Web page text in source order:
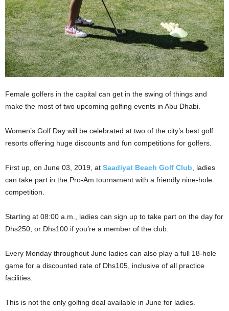
Female golfers in the capital can get in the swing of things and
make the most of two upcoming golfing events in Abu Dhabi.
Women’s Golf Day will be celebrated at two of the city’s best golf
resorts offering huge discounts and fun competitions for golfers.
First up, on June 03, 2019, at Saadiyat Beach Golf Club , ladies
can take part in the Pro-Am tournament with a friendly nine-hole
competition.
Starting at 08:00 a.m., ladies can sign up to take part on the day for
Dhs250, or Dhs100 if you’re a member of the club.
Every Monday throughout June ladies can also play a full 18-hole
game for a discounted rate of Dhs105, inclusive of all practice
facilities.
This is not the only golfing deal available in June for ladies.